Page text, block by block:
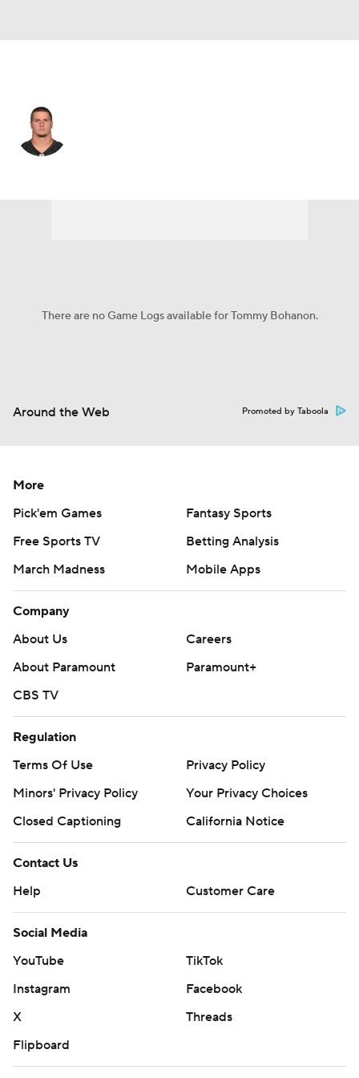
There are no Game Logs available for Tommy Bohanon.
Around the Web Promoted by Taboola
More
Pick'em Games
Fantasy Sports
Free Sports TV
Betting Analysis
March Madness
Mobile Apps
Company
About Us
Careers
About Paramount
Paramount+
CBS TV
Regulation
Terms Of Use
Privacy Policy
Minors' Privacy Policy
Your Privacy Choices
Closed Captioning
California Notice
Contact Us
Help
Customer Care
Social Media
YouTube
TikTok
Instagram
Facebook
X
Threads
Flipboard